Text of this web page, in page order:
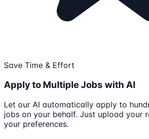
Save Time & Effort
Apply to Multiple Jobs with AI
Let our AI automatically apply to
jobs on your behalf. Just upload your
your preferences.